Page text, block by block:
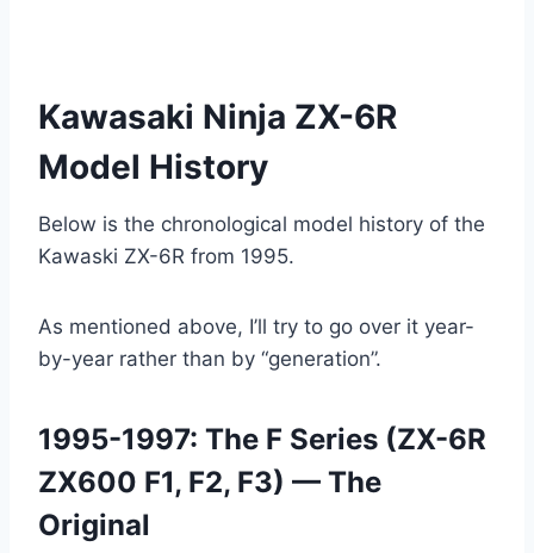
Kawasaki Ninja ZX-6R
Model History
Below is the chronological model history of the
Kawaski ZX-6R from 1995.
As mentioned above, I’ll try to go over it year-
by-year rather than by “generation”.
1995-1997: The F Series (ZX-6R
ZX600 F1, F2, F3) — The
Original